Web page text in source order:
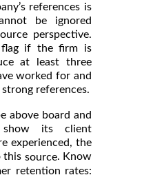
references is
be ignored
perspective.
if the firm is
at least three
worked for and
references.
above board and
its client
experienced, the
this source. Know
retention rates: